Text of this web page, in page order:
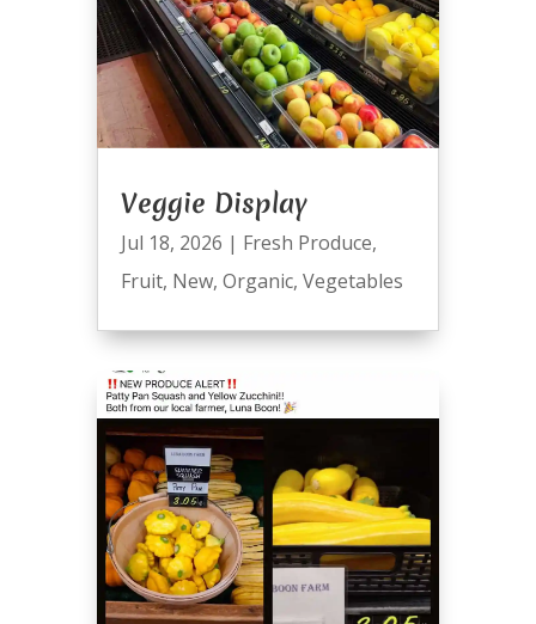
Veggie Display
Jul 18, 2026 | Fresh Produce,
Fruit, New, Organic, Vegetables